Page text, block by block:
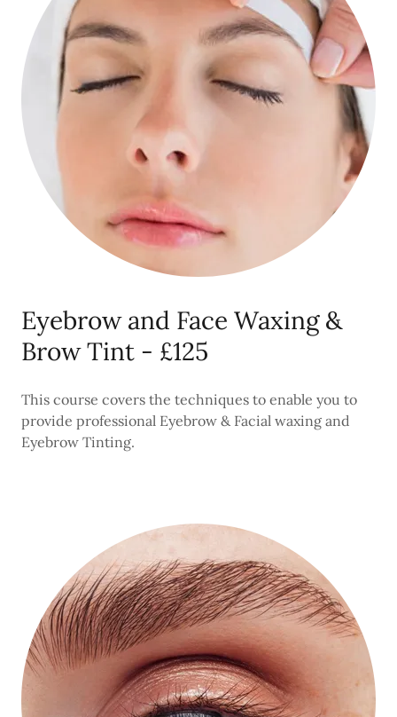
Eyebrow and Face Waxing &
Brow Tint - £125
This course covers the techniques to enable you to
provide professional Eyebrow & Facial waxing and
Eyebrow Tinting.